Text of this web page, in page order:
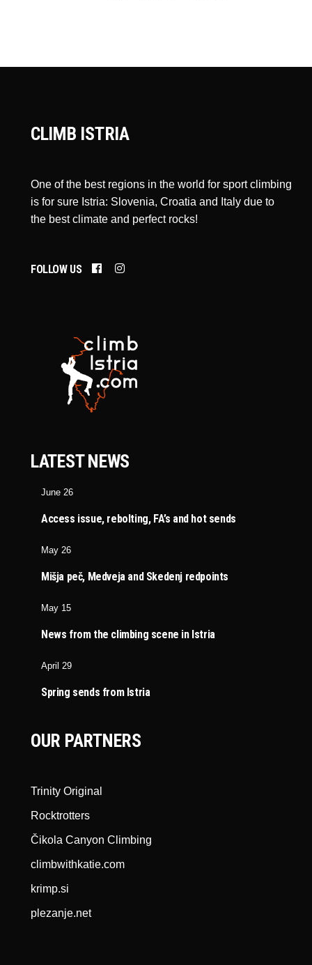
CLIMB ISTRIA
One of the best regions in the world for sport climbing
is for sure Istria: Slovenia, Croatia and Italy due to
the best climate and perfect rocks!
FOLLOW US
LATEST NEWS
June 26
Access issue, rebolting, FA’s and hot sends
May 26
Mišja peč, Medveja and Skedenj redpoints
May 15
News from the climbing scene in Istria
April 29
Spring sends from Istria
OUR PARTNERS
Trinity Original
Rocktrotters
Čikola Canyon Climbing
climbwithkatie.com
krimp.si
plezanje.net